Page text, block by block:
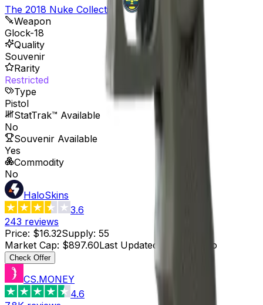
The 2018 Nuke Collection
Weapon
Glock-18
Quality
Souvenir
Rarity
Restricted
Type
Pistol
StatTrak™ Available
No
Souvenir Available
Yes
Commodity
No
HaloSkins
3.6
243 reviews
Price: $16.32Supply: 55
Market Cap: $897.60Last Updated 2 hours ago
Check Offer
CS.MONEY
4.6